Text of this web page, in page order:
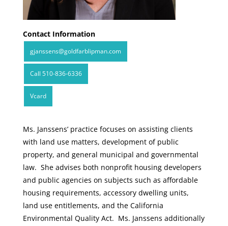
Contact Information
gjanssens@goldfarblipman.com
Call 510-836-6336
Vcard
Ms. Janssens’ practice focuses on assisting clients
with land use matters, development of public
property, and general municipal and governmental
law. She advises both nonprofit housing developers
and public agencies on subjects such as affordable
housing requirements, accessory dwelling units,
land use entitlements, and the California
Environmental Quality Act. Ms. Janssens additionally